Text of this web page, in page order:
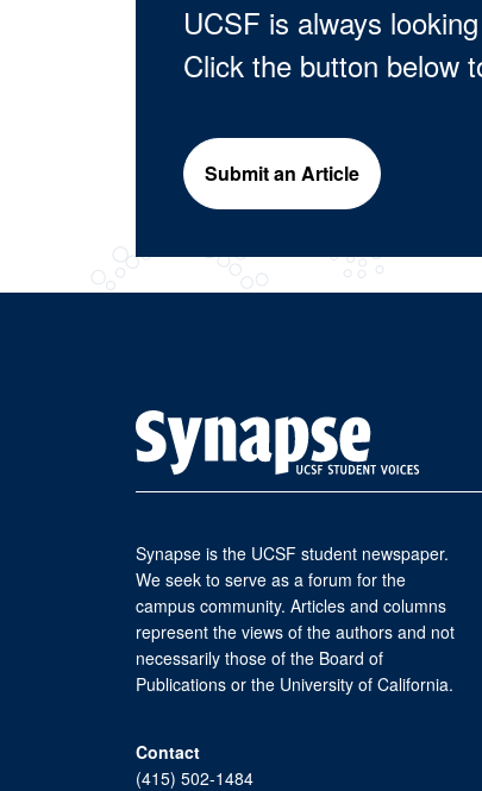
UCSF is always
Click the button below
Submit an Article
Synapse is the UCSF student newspaper.
We seek to serve as a forum for the
campus community. Articles and columns
represent the views of the authors and not
necessarily those of the Board of
Publications or the University of California.
Contact
(415) 502-1484